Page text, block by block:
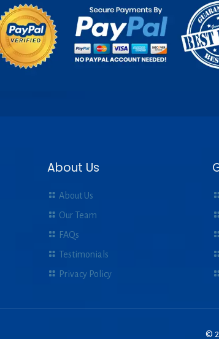
About Us
About Us
Our Team
FAQs
Testimonials
Privacy Policy
©